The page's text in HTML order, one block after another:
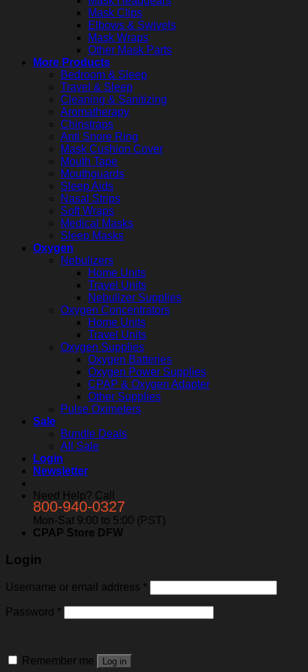
Mask Clips
Elbows & Swivels
Mask Wraps
Other Mask Parts
More Products
Bedroom & Sleep
Travel & Sleep
Cleaning & Sanitizing
Aromatherapy
Chinstraps
Anti Snore Ring
Mask Cushion Cover
Mouth Tape
Mouthguards
Sleep Aids
Nasal Strips
Soft Wraps
Medical Masks
Sleep Masks
Oxygen
Nebulizers
Home Units
Travel Units
Nebulizer Supplies
Oxygen Concentrators
Home Units
Travel Units
Oxygen Supplies
Oxygen Batteries
Oxygen Power Supplies
CPAP & Oxygen Adapter
Other Supplies
Pulse Oximeters
Sale
Bundle Deals
All Sale
Login
Newsletter
Need Help? Call
800-940-0327
Mon-Sat 9:00 to 5:00 (PST)
CPAP Store DFW
Login
Username or email address *
Password *
Remember me Log in